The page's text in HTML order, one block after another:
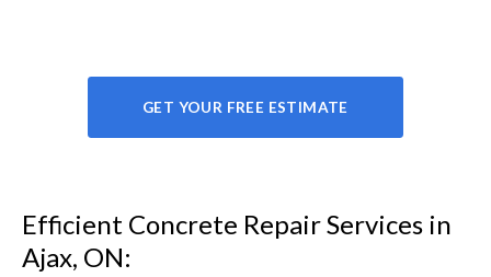
GET YOUR FREE ESTIMATE
Efficient Concrete Repair Services in
Ajax, ON: